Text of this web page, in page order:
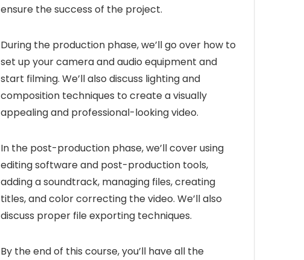
ensure the success of the project.
During the production phase, we’ll go over how to
set up your camera and audio equipment and
start filming. We’ll also discuss lighting and
composition techniques to create a visually
appealing and professional-looking video.
In the post-production phase, we’ll cover using
editing software and post-production tools,
adding a soundtrack, managing files, creating
titles, and color correcting the video. We’ll also
discuss proper file exporting techniques.
By the end of this course, you’ll have all the